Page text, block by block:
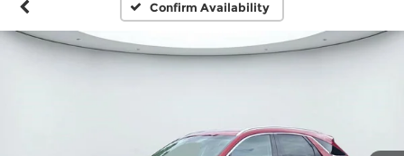
Confirm Availability